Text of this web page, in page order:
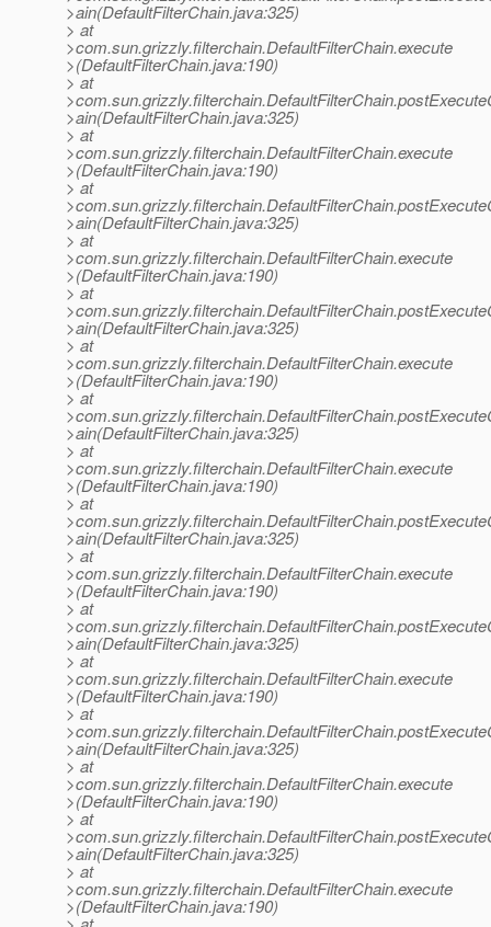
>ain(DefaultFilterChain.java:325)
> at
>com.sun.grizzly.filterchain.DefaultFilterChain.execute
>(DefaultFilterChain.java:190)
> at
>ain(DefaultFilterChain.java:325)
> at
>com.sun.grizzly.filterchain.DefaultFilterChain.execute
>(DefaultFilterChain.java:190)
> at
>ain(DefaultFilterChain.java:325)
> at
>com.sun.grizzly.filterchain.DefaultFilterChain.execute
>(DefaultFilterChain.java:190)
> at
>ain(DefaultFilterChain.java:325)
> at
>com.sun.grizzly.filterchain.DefaultFilterChain.execute
>(DefaultFilterChain.java:190)
> at
>ain(DefaultFilterChain.java:325)
> at
>com.sun.grizzly.filterchain.DefaultFilterChain.execute
>(DefaultFilterChain.java:190)
> at
>ain(DefaultFilterChain.java:325)
> at
>com.sun.grizzly.filterchain.DefaultFilterChain.execute
>(DefaultFilterChain.java:190)
> at
>ain(DefaultFilterChain.java:325)
> at
>com.sun.grizzly.filterchain.DefaultFilterChain.execute
>(DefaultFilterChain.java:190)
> at
>ain(DefaultFilterChain.java:325)
> at
>com.sun.grizzly.filterchain.DefaultFilterChain.execute
>(DefaultFilterChain.java:190)
> at
>ain(DefaultFilterChain.java:325)
> at
>com.sun.grizzly.filterchain.DefaultFilterChain.execute
>(DefaultFilterChain.java:190)